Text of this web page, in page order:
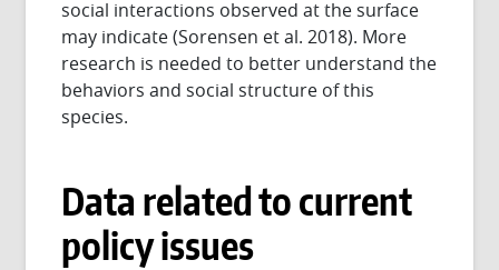
social interactions observed at the surface
may indicate (Sorensen et al. 2018). More
research is needed to better understand the
behaviors and social structure of this
species.
Data related to current
policy issues